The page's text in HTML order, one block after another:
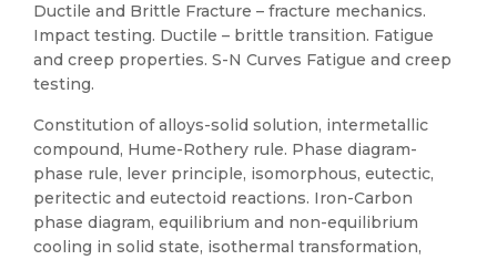
Ductile and Brittle Fracture – fracture mechanics.
Impact testing. Ductile – brittle transition. Fatigue
and creep properties. S-N Curves Fatigue and creep
testing.
Constitution of alloys-solid solution, intermetallic
compound, Hume-Rothery rule. Phase diagram-
phase rule, lever principle, isomorphous, eutectic,
peritectic and eutectoid reactions. Iron-Carbon
phase diagram, equilibrium and non-equilibrium
cooling in solid state, isothermal transformation,